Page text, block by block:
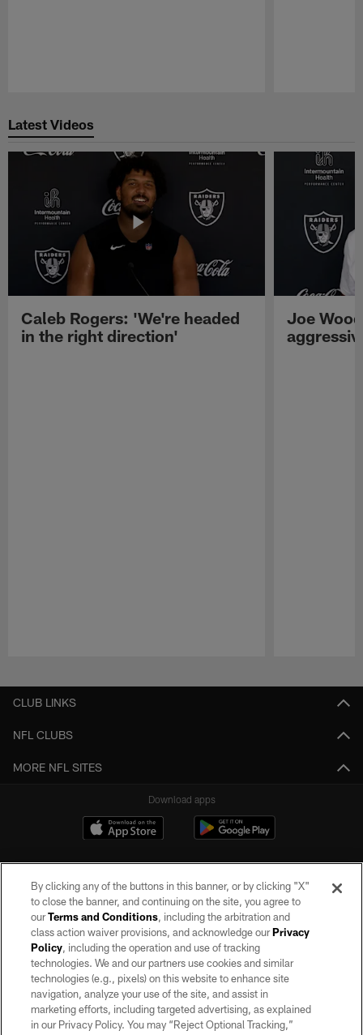
Latest Videos
Caleb Rogers: 'We're headed
in the right direction'
Joe
CLUB LINKS
NFL CLUBS
MORE NFL SITES
Download apps
©2026 by the Las Vegas Raiders. All rights reserved. No portion of this site
may be reproduced without the express written permission of the Las Vegas
Raiders.
PRIVACY POLICY
TERMS OF SERVICE
By clicking any of the buttons in this banner, or by clicking "X"
to close the banner, and continuing on the site, you agree to
ourTerms and Conditions, including the arbitration and
class action waiver provisions, and acknowledge ourPrivacy
Policy, including the operation and use of tracking
technologies. We and our partners use cookies and similar
technologies (e.g., pixels) on this website to enhance site
navigation, analyze your use of the site, and assist in
marketing efforts, including targeted advertising, as explained
in our Privacy Policy. You may “Reject Optional Tracking,”